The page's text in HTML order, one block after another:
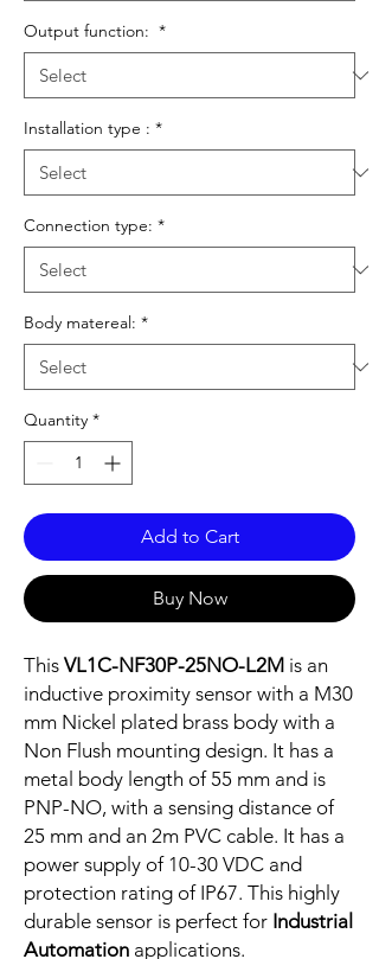
Output function: *
Installation type : *
Connection type: *
Body matereal: *
Quantity *
Add to Cart
Buy Now
This VL1C-NF30P-25NO-L2M is an
inductive proximity sensor with a M30
mm Nickel plated brass body with a
Non Flush mounting design. It has a
metal body length of 55 mm and is
PNP-NO, with a sensing distance of
25 mm and an 2m PVC cable. It has a
power supply of 10-30 VDC and
protection rating of IP67. This highly
durable sensor is perfect for Industrial
Automation applications.